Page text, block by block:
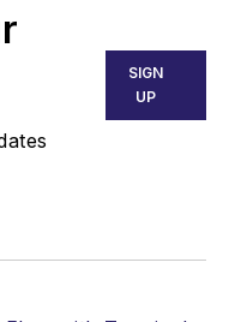
SIGN
UP